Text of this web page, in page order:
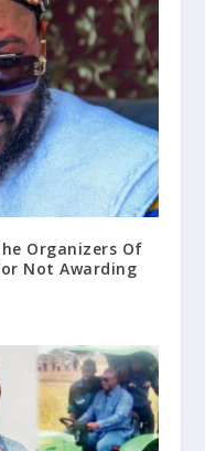
Organizers Of
Not Awarding